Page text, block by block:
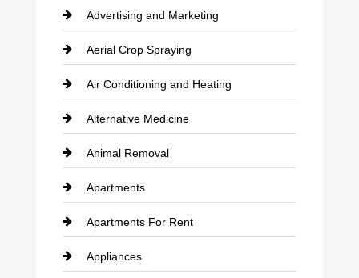
Advertising and Marketing
Aerial Crop Spraying
Air Conditioning and Heating
Alternative Medicine
Animal Removal
Apartments
Apartments For Rent
Appliances